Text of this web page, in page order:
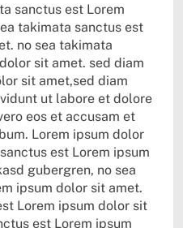
sanctus est Lorem
takimata sanctus est
no sea takimata
sit amet. sed diam
sit amet,sed diam
ut labore et dolore
eos et accusam et
Lorem ipsum dolor
est Lorem ipsum
gubergren, no sea
ipsum dolor sit amet.
Lorem ipsum dolor sit
est Lorem ipsum